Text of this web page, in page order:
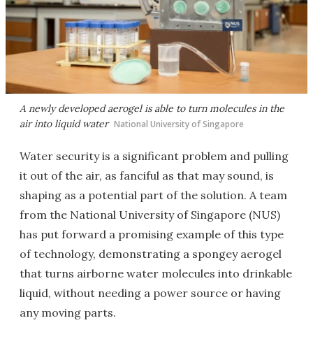
A newly developed aerogel is able to turn molecules in the
air into liquid water National University of Singapore
Water security is a significant problem and pulling
it out of the air, as fanciful as that may sound, is
shaping as a potential part of the solution. A team
from the National University of Singapore (NUS)
has put forward a promising example of this type
of technology, demonstrating a spongey aerogel
that turns airborne water molecules into drinkable
liquid, without needing a power source or having
any moving parts.